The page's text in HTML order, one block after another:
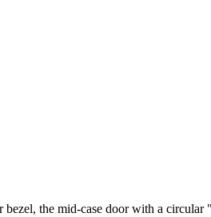
the mid-case door with a